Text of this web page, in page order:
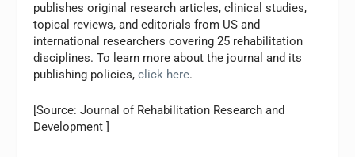
publishes original research articles, clinical studies,
topical reviews, and editorials from US and
international researchers covering 25 rehabilitation
disciplines. To learn more about the journal and its
publishing policies,click here.
[Source: Journal of Rehabilitation Research and
Development ]